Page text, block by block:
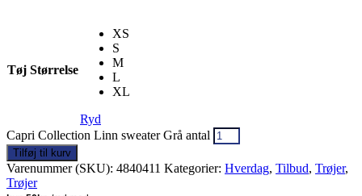
Tøj Størrelse
XS
S
M
L
XL
Ryd
Capri Collection Linn sweater Grå antal
Tilføj til kurv
Varenummer (SKU): 4840411 Kategorier: Hverdag, Tilbud, Trøjer,
Trøjer